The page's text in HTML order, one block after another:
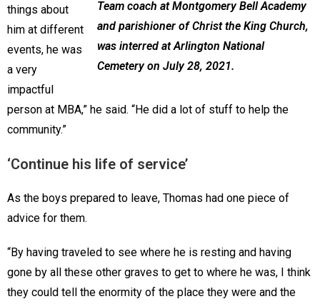
Team coach at Montgomery Bell Academy
and parishioner of Christ the King Church,
was interred at Arlington National
Cemetery on July 28, 2021.
things about
him at different
events, he was
a very
impactful
person at MBA,” he said. “He did a lot of stuff to help the
community.”
‘Continue his life of service’
As the boys prepared to leave, Thomas had one piece of
advice for them.
“By having traveled to see where he is resting and having
gone by all these other graves to get to where he was, I think
they could tell the enormity of the place they were and the